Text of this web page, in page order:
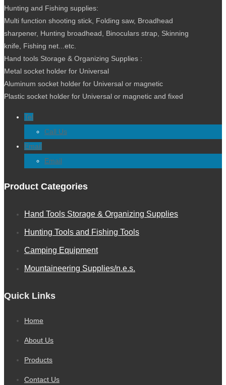
Hunting and Fishing supplies:
Multi function shooting stick, Folding saw, Broadhead
sharpener, Hunting broadhead, Binoculars strap, Skinning
knife, Fishing net...etc.
Hand tools Storage & Organizing Supplies :
Metal socket holder for Universal
Aluminum socket holder for Universal or magnetic
Plastic socket holder for Universal or magnetic and fixed
Tel
Call Us
Email
Email
Product Categories
Hand Tools Storage & Organizing Supplies
Hunting Tools and Fishing Tools
Camping Equipment
Mountaineering Supplies/n.e.s.
Quick Links
Home
About Us
Products
Contact Us